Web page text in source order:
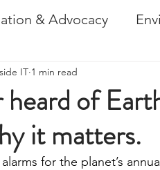
& Advocacy
Guest Blog
heard of
it matters.
IT 1 min read
for the planet’s